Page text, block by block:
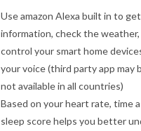
Use amazon Alexa built in to
information, check the
control your smart home
your voice (third party app may
not available in all countries)
Based on your heart rate, time
sleep score helps you better